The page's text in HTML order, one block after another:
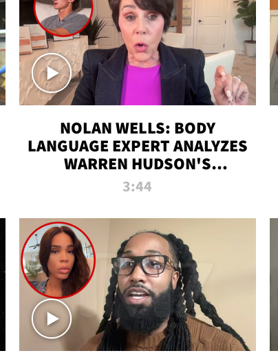
NOLAN WELLS: BODY
LANGUAGE EXPERT ANALYZES
WARREN HUDSON'S
INTERVIEW
3:44